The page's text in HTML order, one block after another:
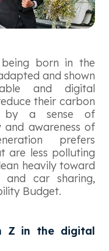
born in the
and shown
and digital
their carbon
by a sense of
and awareness of
prefers
are less polluting
heavily toward
and car sharing,
Budget.
Z in the digital